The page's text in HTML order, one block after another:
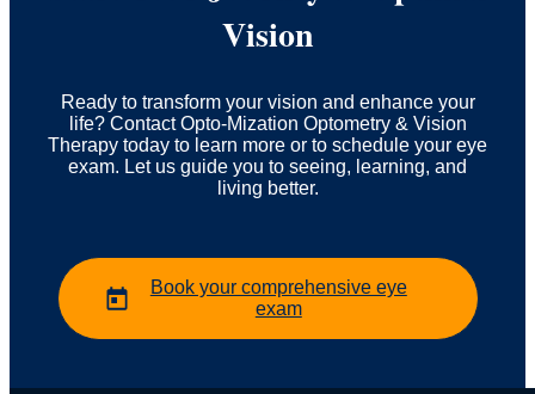
Vision
Ready to transform your vision and enhance your
life? Contact Opto-Mization Optometry & Vision
Therapy today to learn more or to schedule your eye
exam. Let us guide you to seeing, learning, and
living better.
Book your comprehensive eye
exam